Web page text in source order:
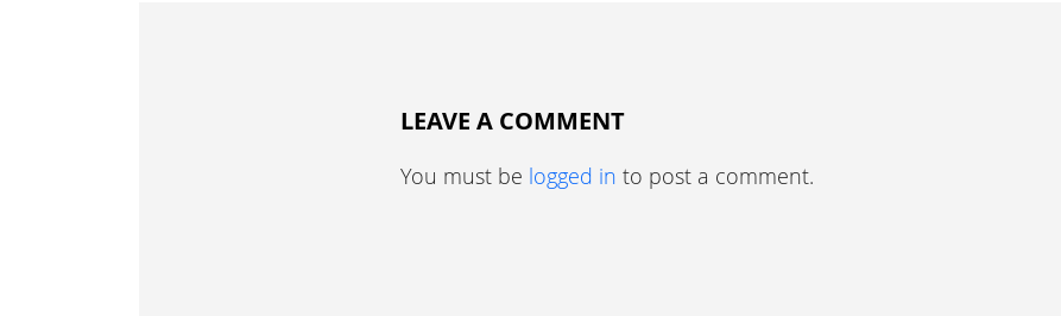
LEAVE A COMMENT
You must be logged in to post a comment.